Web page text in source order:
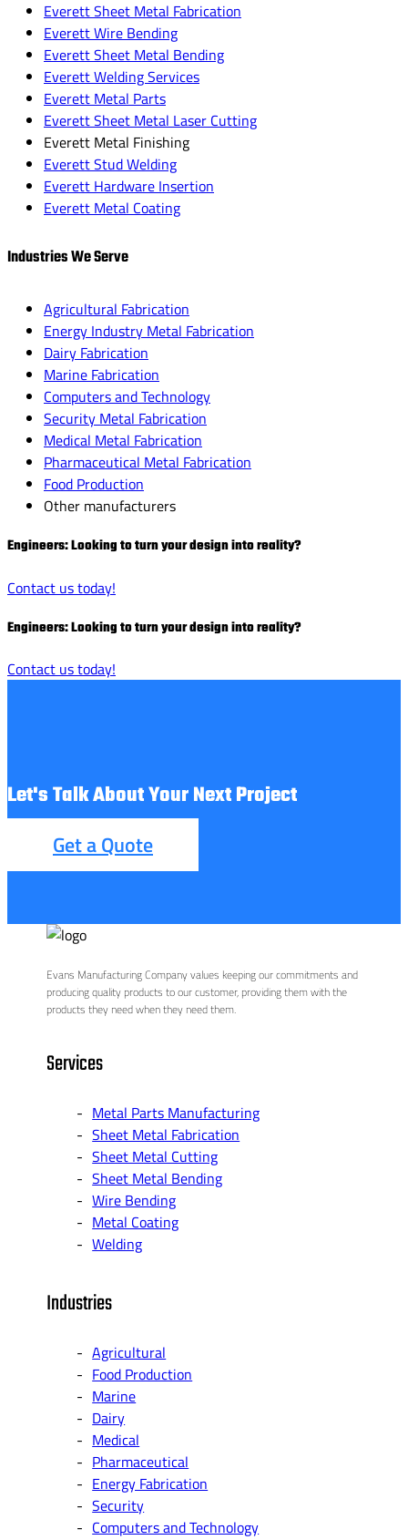
Everett Sheet Metal Fabrication
Everett Wire Bending
Everett Sheet Metal Bending
Everett Welding Services
Everett Metal Parts
Everett Sheet Metal Laser Cutting
Everett Metal Finishing
Everett Stud Welding
Everett Hardware Insertion
Everett Metal Coating
Industries We Serve
Agricultural Fabrication
Energy Industry Metal Fabrication
Dairy Fabrication
Marine Fabrication
Computers and Technology
Security Metal Fabrication
Medical Metal Fabrication
Pharmaceutical Metal Fabrication
Food Production
Other manufacturers
Engineers: Looking to turn your design into reality?
Contact us today!
Engineers: Looking to turn your design into reality?
Contact us today!
Let's Talk About Your Next Project
Get a Quote
Evans Manufacturing Company values keeping our commitments and
producing quality products to our customer, providing them with the
products they need when they need them.
Services
Metal Parts Manufacturing
Sheet Metal Fabrication
Sheet Metal Cutting
Sheet Metal Bending
Wire Bending
Metal Coating
Welding
Industries
Agricultural
Food Production
Marine
Dairy
Medical
Pharmaceutical
Energy Fabrication
Security
Computers and Technology